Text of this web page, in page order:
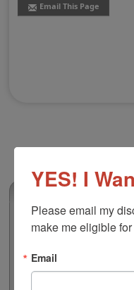
Email This Page
Louisiana
Authorize your land
with a professional
YES! I
Please email my
make me eligible
Email